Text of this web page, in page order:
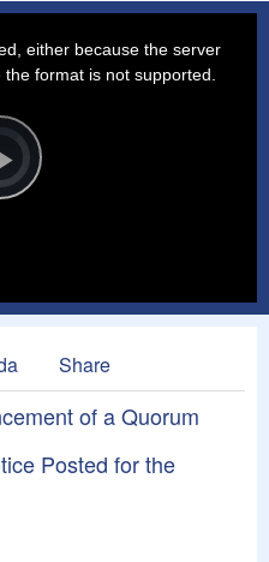
Play
either because the server
format is not supported.
Share
of a Quorum
Posted for the